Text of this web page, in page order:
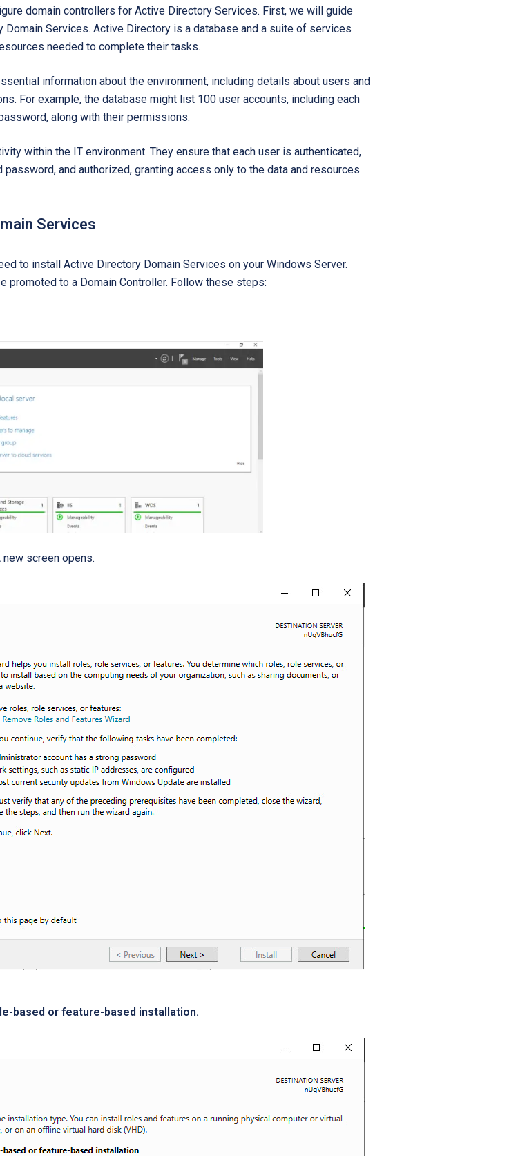
Startups
domain controllers for Active Directory Services. First, we will guide
Domain Services. Active Directory is a database and a suite of services
needed to complete their tasks.
information about the environment, including details about users and
For example, the database might list 100 user accounts, including each
along with their permissions.
within the IT environment. They ensure that each user is authenticated,
and authorized, granting access only to the data and resources
Services
to install Active Directory Domain Services on your Windows Server.
promoted to a Domain Controller. Follow these steps:
new screen opens.
based or feature-based installation.